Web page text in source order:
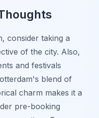
consider taking a
of the city. Also,
and festivals
blend of
charm makes it a
pre-booking